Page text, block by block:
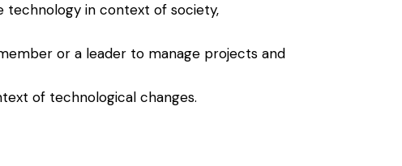
technology in context of society,
or a leader to manage projects and
of technological changes.